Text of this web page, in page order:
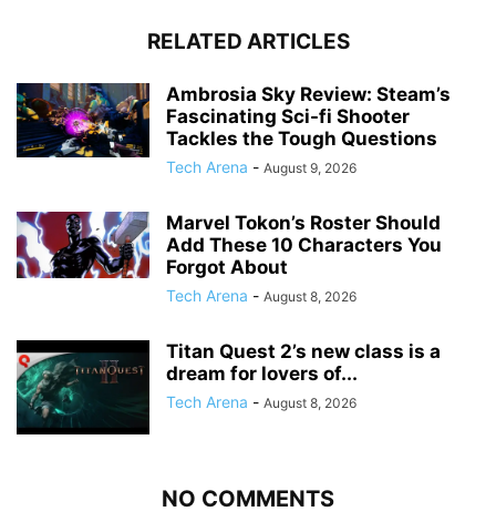
RELATED ARTICLES
Ambrosia Sky Review: Steam’s
Fascinating Sci-fi Shooter
Tackles the Tough Questions
Tech Arena - August 9, 2026
Marvel Tokon’s Roster Should
Add These 10 Characters You
Forgot About
Tech Arena - August 8, 2026
Titan Quest 2’s new class is a
dream for lovers of...
Tech Arena - August 8, 2026
NO COMMENTS